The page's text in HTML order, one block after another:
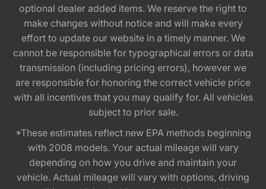
optional dealer added items. We reserve the right to
make changes without notice and will make every
effort to update our website in a timely manner. We
cannot be responsible for typographical errors or data
transmission (including pricing errors), however we
are responsible for honoring the correct vehicle price
with all incentives that you may qualify for. All vehicles
subject to prior sale.
*These estimates reflect new EPA methods beginning
with 2008 models. Your actual mileage will vary
depending on how you drive and maintain your
vehicle. Actual mileage will vary with options, driving